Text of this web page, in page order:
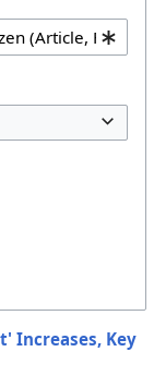
Increases, Key